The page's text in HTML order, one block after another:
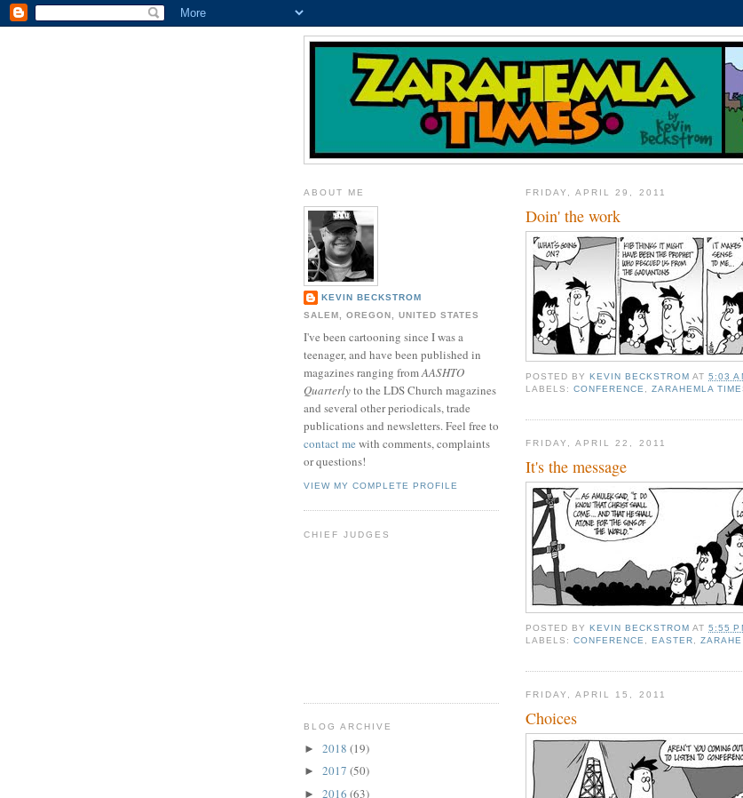
FRIDAY, APRIL 29, 2011
Doin' the work
POSTED BYKEVIN BECKSTROM AT5:03
LABELS:CONFERENCE ,ZARAHEMLA
FRIDAY, APRIL 22, 2011
It's the message
POSTED BYKEVIN BECKSTROM AT5:55
LABELS:CONFERENCE ,EASTER ,
FRIDAY, APRIL 15, 2011
Choices
ABOUT ME
KEVIN BECKSTROM
SALEM, OREGON, UNITED STATES
I've been cartooning since I was a
teenager, and have been published in
magazines ranging fromAASHTO
Quarterlyto the LDS Church magazines
and several other periodicals, trade
publications and newsletters. Feel free to
contact me with comments, complaints
or questions!
VIEW MY COMPLETE PROFILE
CHIEF JUDGES
BLOG ARCHIVE
► 2018 (19)
► 2017 (50)
► 2016 (63)